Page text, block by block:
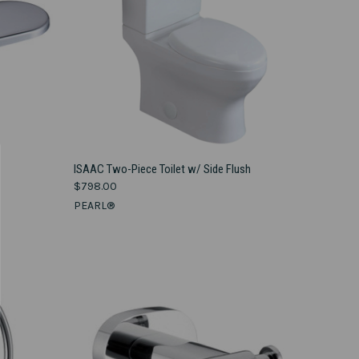
VIEW OPTIONS
Compare
ISAAC Two-Piece Toilet w/ Side Flush
$798.00
PEARL®